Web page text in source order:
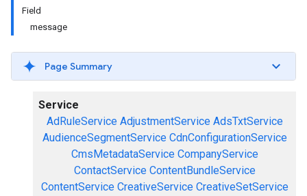
Field
message
Page Summary
Service
AdRuleService AdjustmentService AdsTxtService
AudienceSegmentService CdnConfigurationService
CmsMetadataService CompanyService
ContactService ContentBundleService
ContentService CreativeService CreativeSetService